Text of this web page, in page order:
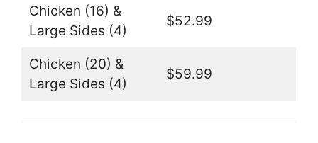
Chicken (16) &
Large Sides (4)
$52.99
Chicken (20) &
Large Sides (4)
$59.99